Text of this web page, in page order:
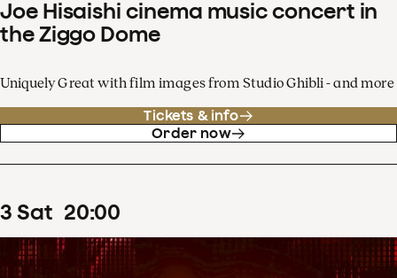
Joe Hisaishi cinema music concert in
the Ziggo Dome
Uniquely Great with film images from Studio Ghibli - and more
Tickets & info
Order now
3 Sat 20:00